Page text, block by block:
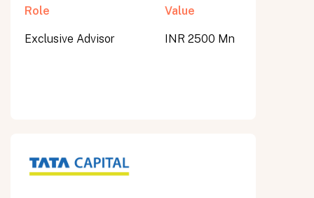
Role
Exclusive Advisor
Value
INR 2500 Mn